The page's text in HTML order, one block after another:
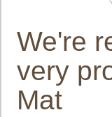
We're
very
Mat